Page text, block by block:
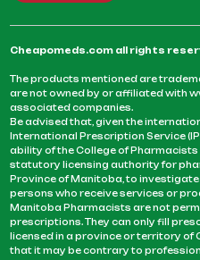
Cheapomeds.com all rights
The products mentioned are
are not owned by or affiliated with
associated companies.
Be advised that, given the
International Prescription Service
ability of the College of Pharmacists
statutory licensing authority for
Province of Manitoba, to
persons who receive services or
Manitoba Pharmacists are not
prescriptions. They can only fill
licensed in a province or territory of
that it may be contrary to